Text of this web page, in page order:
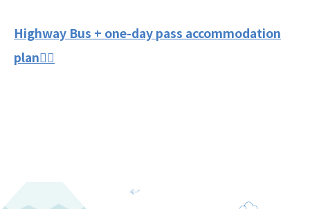
Highway Bus + one-day pass accommodation
plan👈🏻